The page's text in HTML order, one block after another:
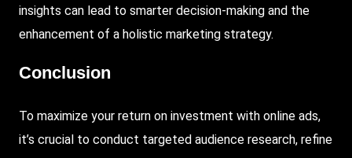
insights can lead to smarter decision-making and the
enhancement of a holistic marketing strategy.
Conclusion
To maximize your return on investment with online ads,
it’s crucial to conduct targeted audience research, refine